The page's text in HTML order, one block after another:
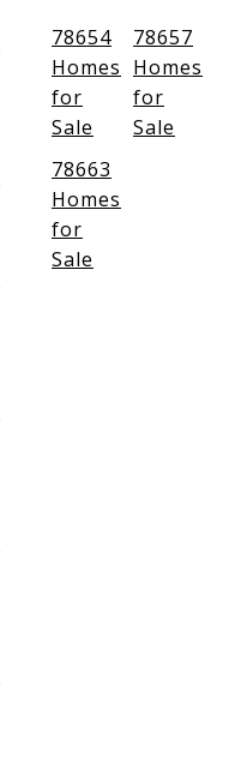
78654
Homes
for
Sale
78657
Homes
for
Sale
78663
Homes
for
Sale